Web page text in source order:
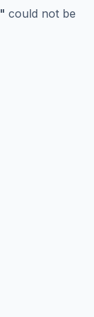
" could not be